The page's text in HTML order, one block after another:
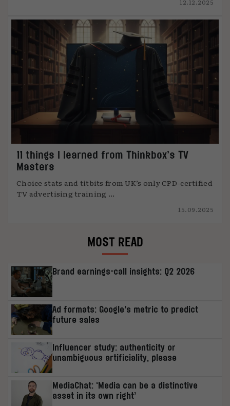
12.12.2025
11 things I learned from Thinkbox’s TV
Masters
Choice stats and titbits from UK’s only CPD-certified
TV advertising training ...
15.09.2025
MOST READ
Brand earnings-call insights: Q2 2026
Ad formats: Google’s metric to predict
future sales
Influencer study: authenticity or
unambiguous artificiality, please
MediaChat: ‘Media can be a distinctive
asset in its own right’